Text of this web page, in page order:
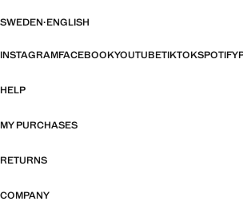
SWEDEN·ENGLISH
INSTAGRAMFACEBOOKYOUTUBETIKTOKSPOTIFY
HELP
MY PURCHASES
RETURNS
COMPANY